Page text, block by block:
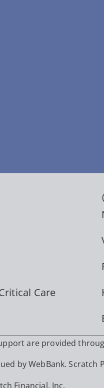
Care
are provided
by WebBank.
Financial, Inc.